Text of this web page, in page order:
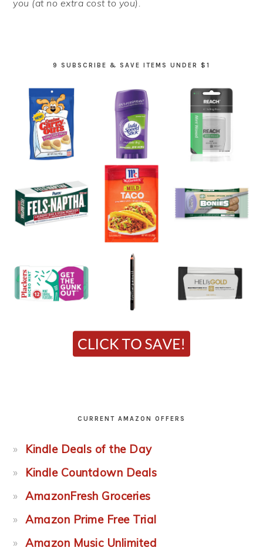
you (at no extra cost to you).
9 SUBSCRIBE & SAVE ITEMS UNDER $1
CURRENT AMAZON OFFERS
Kindle Deals of the Day
Kindle Countdown Deals
AmazonFresh Groceries
Amazon Prime Free Trial
Amazon Music Unlimited